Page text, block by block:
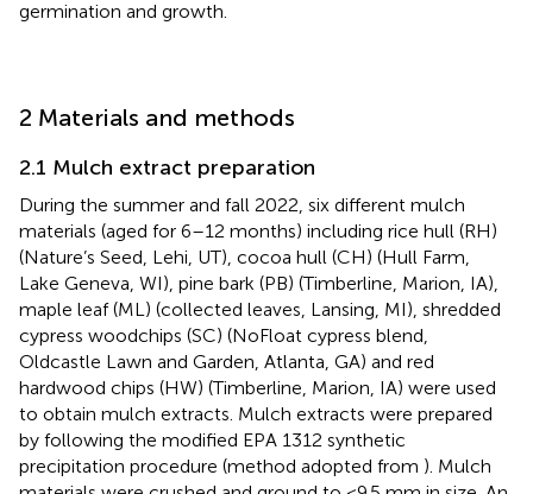
germination and growth.
2 Materials and methods
2.1 Mulch extract preparation
During the summer and fall 2022, six different mulch
materials (aged for 6–12 months) including rice hull (RH)
(Nature’s Seed, Lehi, UT), cocoa hull (CH) (Hull Farm,
Lake Geneva, WI), pine bark (PB) (Timberline, Marion, IA),
maple leaf (ML) (collected leaves, Lansing, MI), shredded
cypress woodchips (SC) (NoFloat cypress blend,
Oldcastle Lawn and Garden, Atlanta, GA) and red
hardwood chips (HW) (Timberline, Marion, IA) were used
to obtain mulch extracts. Mulch extracts were prepared
by following the modified EPA 1312 synthetic
precipitation procedure (method adopted from ). Mulch